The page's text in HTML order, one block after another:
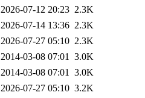
2026-07-12 20:23 2.3K
2026-07-14 13:36 2.3K
2026-07-27 05:10 2.3K
2014-03-08 07:01 3.0K
2014-03-08 07:01 3.0K
2026-07-27 05:10 3.2K